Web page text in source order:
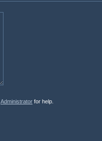
Administrator for help.